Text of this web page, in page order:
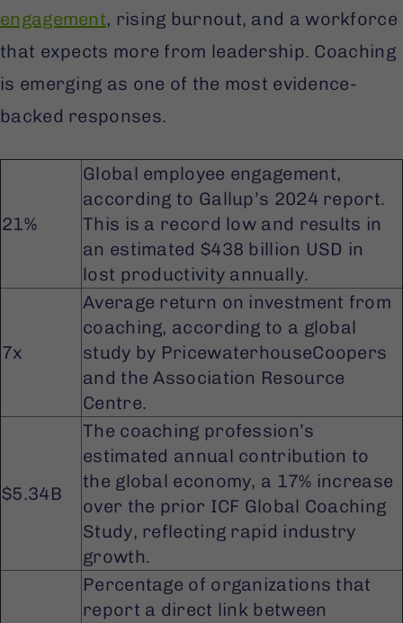
engagement, rising burnout, and a workforce
that expects more from leadership. Coaching
is emerging as one of the most evidence-
backed responses.
21%
Global employee engagement,
according to Gallup’s 2024 report.
This is a record low and results in
an estimated $438 billion USD in
lost productivity annually.
7x
Average return on investment from
coaching, according to a global
study by PricewaterhouseCoopers
and the Association Resource
Centre.
$5.34B
The coaching profession’s
estimated annual contribution to
the global economy, a 17% increase
over the prior ICF Global Coaching
Study, reflecting rapid industry
growth.
Percentage of organizations that
report a direct link between